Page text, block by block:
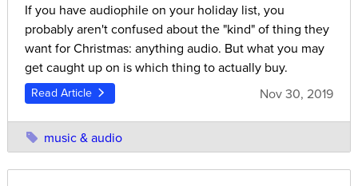
If you have audiophile on your holiday list, you
probably aren't confused about the "kind" of thing they
want for Christmas: anything audio. But what you may
get caught up on is which thing to actually buy.
Read Article Nov 30, 2019
music & audio